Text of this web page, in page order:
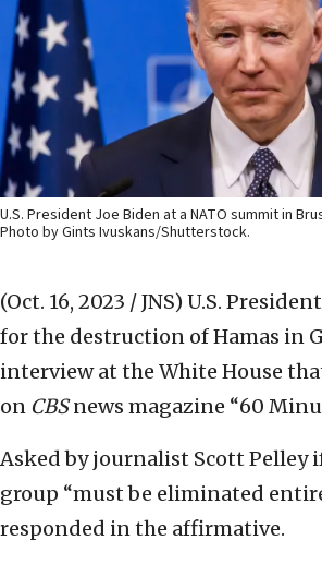
U.S. President Joe Biden at a NATO summit in
Photo by Gints Ivuskans/Shutterstock.
(Oct. 16, 2023 / JNS) U.S.
for the destruction of Hamas in
interview at the White House
on CBSnews magazine “60
Asked by journalist Scott Pelley
group “must be eliminated
responded in the affirmative.